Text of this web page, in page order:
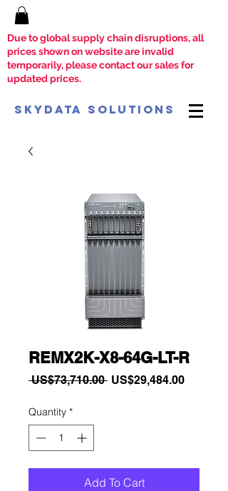
Due to global supply chain disruptions, all
prices shown on website are invalid
temporarily, please contact our sales for
updated prices.
SkyData Solutions
REMX2K-X8-64G-LT-R
US$73,710.00 Regular
US$29,484.00Sale
Quantity *
Add To Cart